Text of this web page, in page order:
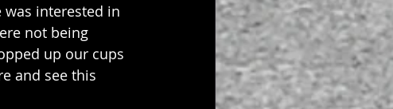
was interested in
not being
up our cups
and see this